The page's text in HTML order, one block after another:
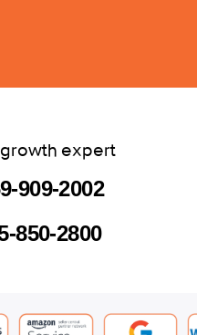
expert
909-2002
850-2800